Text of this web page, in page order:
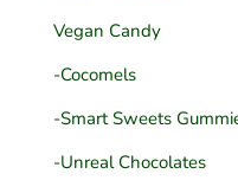
Vegan Candy
-Cocomels
-Smart Sweets
-Unreal Chocolates